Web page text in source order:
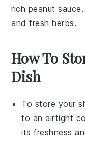
rich peanut sauce
andfresh herbs.
How To
Dish
To store your
to an airtight
its freshness